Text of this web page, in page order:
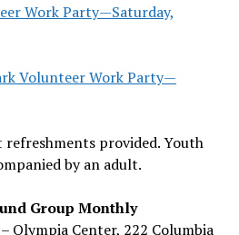
Work Party—Saturday,
Volunteer Work Party—
refreshments provided. Youth
by an adult.
Group Monthly
Olympia Center, 222 Columbia